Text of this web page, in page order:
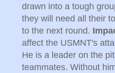
drawn into a tough
they will need all their
to the next round.
affect the USMNT's
He is a leader on the
teammates. Without